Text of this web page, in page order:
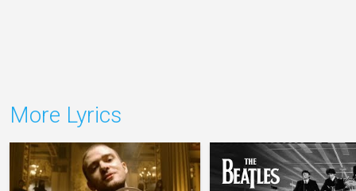
More Lyrics